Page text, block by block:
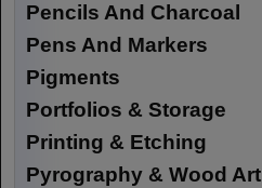
Pencils And Charcoal
Pens And Markers
Pigments
Portfolios & Storage
Printing & Etching
Pyrography & Wood Art